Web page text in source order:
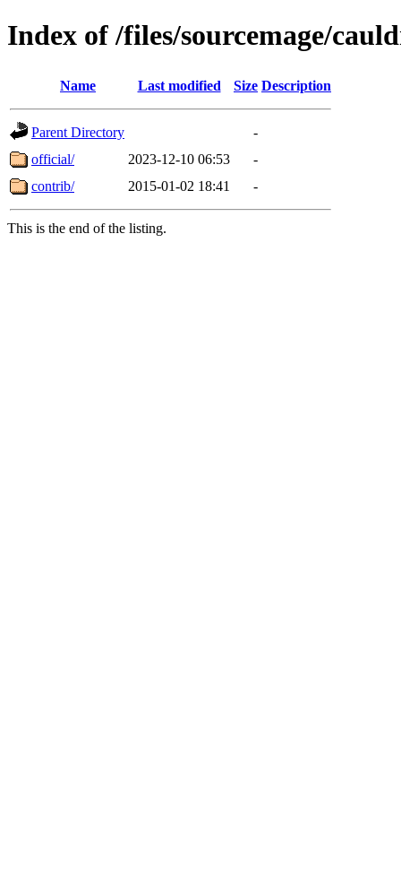
Index of /files/sourcemage/
Name Last modified Size Description
Parent Directory
-
official/
2023-12-10 06:53
-
contrib/
2015-01-02 18:41 -
This is the end of the listing.